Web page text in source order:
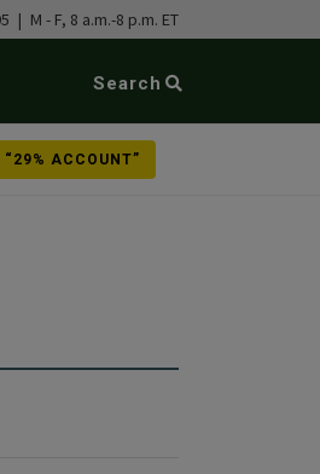
| M - F, 8 a.m.-8 p.m. ET
Search
ACCOUNT”